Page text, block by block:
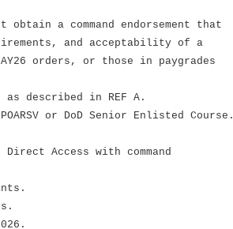
a command endorsement that
and acceptability of a
orders, or those in paygrades
described in REF A.
or DoD Senior Enlisted Course.
Access with command